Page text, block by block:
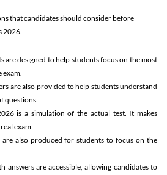
that candidates should consider before
2026.
are designed to help students focus on the most
exam.
are also provided to help students understand
questions.
is a simulation of the actual test. It makes
exam.
are also produced for students to focus on the
answers are accessible, allowing candidates to